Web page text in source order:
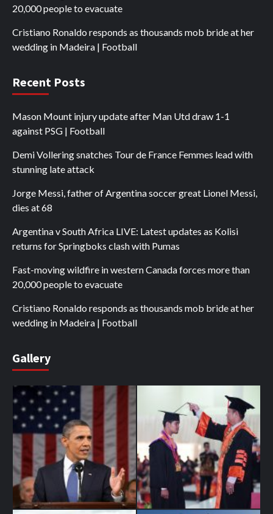
20,000 people to evacuate
Cristiano Ronaldo responds as thousands mob bride at her
wedding in Madeira | Football
Recent Posts
Mason Mount injury update after Man Utd draw 1-1
against PSG | Football
Demi Vollering snatches Tour de France Femmes lead with
stunning late attack
Jorge Messi, father of Argentina soccer great Lionel Messi,
dies at 68
Argentina v South Africa LIVE: Latest updates as Kolisi
returns for Springboks clash with Pumas
Fast-moving wildfire in western Canada forces more than
20,000 people to evacuate
Cristiano Ronaldo responds as thousands mob bride at her
wedding in Madeira | Football
Gallery